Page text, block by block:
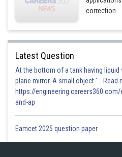
correction
Latest Question
At the bottom of a tank having
plane mirror. A small object '... Read
https://
and-ap
Eamcet 2025 question paper